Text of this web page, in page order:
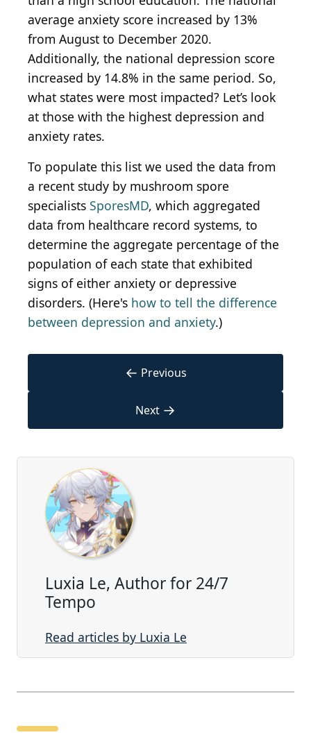
average anxiety score increased by 13%
from August to December 2020.
Additionally, the national depression score
increased by 14.8% in the same period. So,
what states were most impacted? Let’s look
at those with the highest depression and
anxiety rates.
To populate this list we used the data from
a recent study by mushroom spore
specialists SporesMD, which aggregated
data from healthcare record systems, to
determine the aggregate percentage of the
population of each state that exhibited
signs of either anxiety or depressive
disorders. (Here's how to tell the difference
between depression and anxiety.)
← Previous
Next →
Luxia Le, Author for 24/7
Tempo
Read articles by Luxia Le